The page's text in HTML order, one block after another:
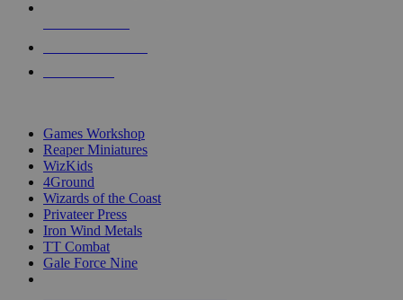
Games Workshop
Reaper Miniatures
WizKids
4Ground
Wizards of the Coast
Privateer Press
Iron Wind Metals
TT Combat
Gale Force Nine